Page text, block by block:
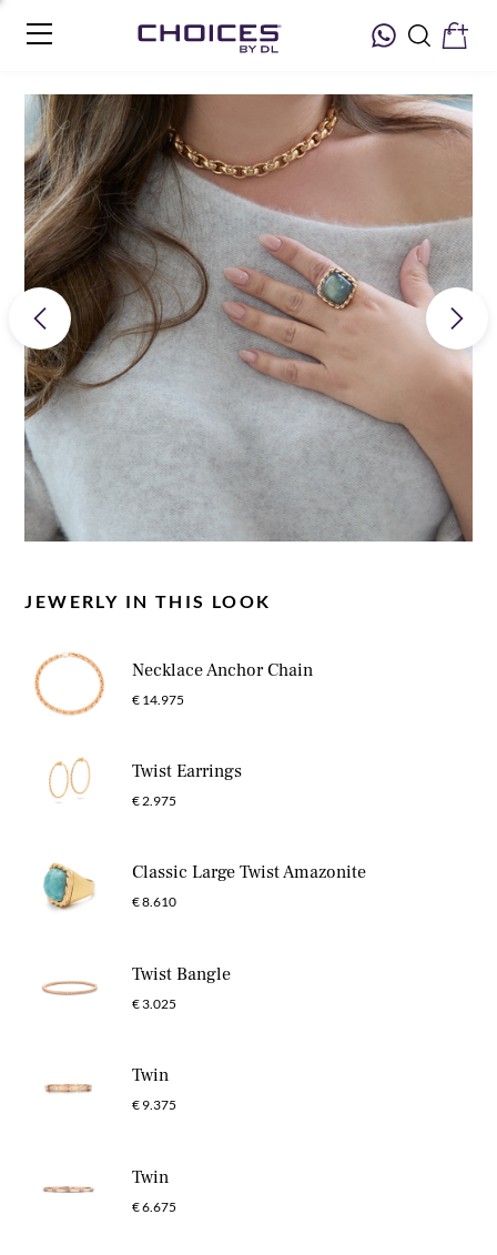
JEWERLY IN THIS LOOK
Necklace Anchor Chain
€ 14.975
Twist Earrings
€ 2.975
Classic Large Twist Amazonite
€ 8.610
Twist Bangle
€ 3.025
Twin
€ 9.375
Twin
€ 6.675